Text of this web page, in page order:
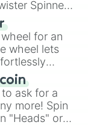
Spinner
in
for an
wheel lets
a spin of
ask for a
more! Spin
"Heads" or